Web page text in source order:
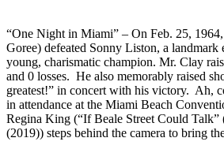
“One Night in Miami” – On Feb. 25,
Goree) defeated Sonny Liston, a
young, charismatic champion. Mr. Clay
and 0 losses. He also memorably raised
greatest!” in concert with his victory. Ah,
in attendance at the Miami Beach
Regina King (“If Beale Street Could Talk”
(2019)) steps behind the camera to bring